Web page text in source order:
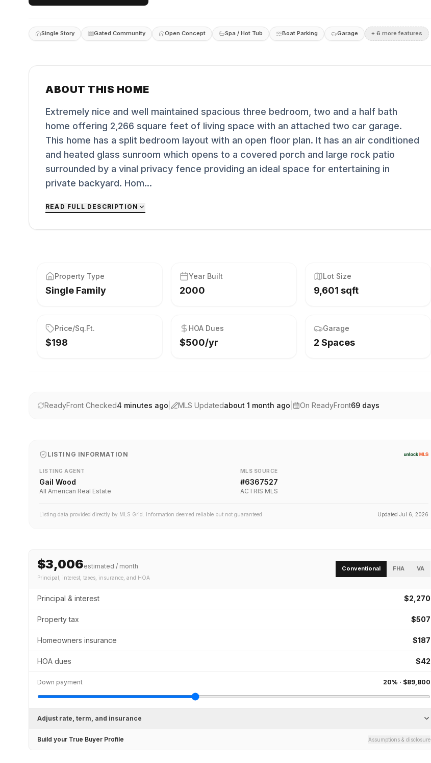
Single Story Gated Community Open Concept Spa / Hot Tub Boat Parking Garage + 6 more features
ABOUT THIS HOME
Extremely nice and well maintained spacious three bedroom, two and a half bath
home offering 2,266 square feet of living space with an attached two car garage.
This home has a split bedroom layout with an open floor plan. It has an air conditioned
and heated glass sunroom which opens to a covered porch and large rock patio
surrounded by a vinal privacy fence providing an ideal space for entertaining in
private backyard. Hom...
READ FULL DESCRIPTION
Property Type
Single Family
Year Built
2000
Lot Size
9,601 sqft
Price/Sq.Ft.
$198
HOA Dues
$500/yr
Garage
2 Spaces
ReadyFront Checked4 minutes ago MLS Updatedabout 1 month ago On ReadyFront69 days
LISTING INFORMATION
LISTING AGENT
Gail Wood
All American Real Estate
MLS SOURCE
#6367527
ACTRIS MLS
Listing data provided directly by MLS Grid. Information deemed reliable but not guaranteed. UpdatedJul 6, 2026
$3,006estimated / month
Principal, interest, taxes, insurance , and HOA
Conventional FHA VA
Principal & interest $2,270
Property tax $507
Homeowners insurance $187
HOA dues $42
Down payment 20% · $89,800
Adjust rate, term, and insurance
Build your True Buyer Profile Assumptions & disclosure